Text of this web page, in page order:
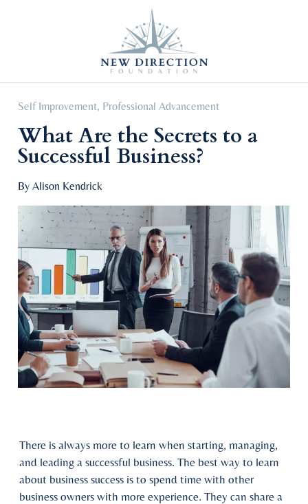
Self Improvement, Professional Advancement
What Are the Secrets to a
Successful Business?
By Alison Kendrick
There is always more to learn when starting, managing,
and leading a successful business. The best way to learn
about business success is to spend time with other
business owners with more experience. They can share a